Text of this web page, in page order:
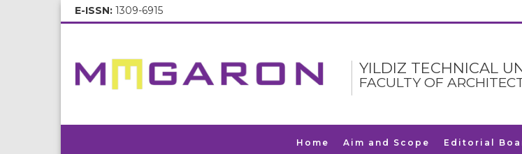
E-ISSN: 1309-6915
YILDIZ TECHNICAL
FACULTY OF
Home Aim and Scope Editorial